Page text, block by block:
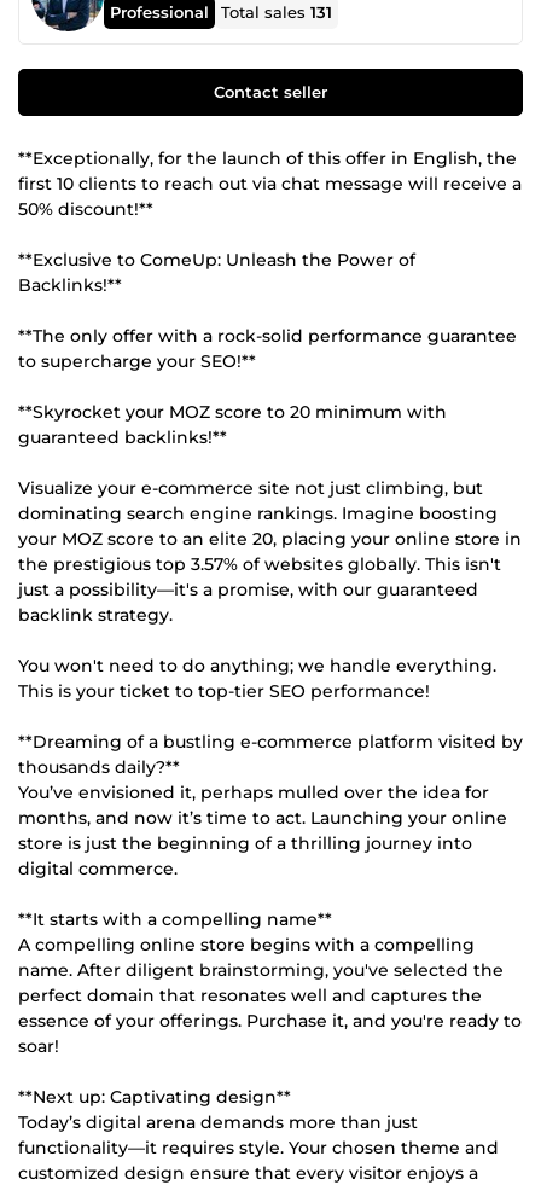
Professional Total sales131
Contact seller
**Exceptionally, for the launch of this offer in English, the
first 10 clients to reach out via chat message will receive a
50% discount!**
**Exclusive to ComeUp: Unleash the Power of
Backlinks!**
**The only offer with a rock-solid performance guarantee
to supercharge your SEO!**
**Skyrocket your MOZ score to 20 minimum with
guaranteed backlinks!**
Visualize your e-commerce site not just climbing, but
dominating search engine rankings. Imagine boosting
your MOZ score to an elite 20, placing your online store in
the prestigious top 3.57% of websites globally. This isn't
just a possibility—it's a promise, with our guaranteed
backlink strategy.
You won't need to do anything; we handle everything.
This is your ticket to top-tier SEO performance!
**Dreaming of a bustling e-commerce platform visited by
thousands daily?**
You’ve envisioned it, perhaps mulled over the idea for
months, and now it’s time to act. Launching your online
store is just the beginning of a thrilling journey into
digital commerce.
**It starts with a compelling name**
A compelling online store begins with a compelling
name. After diligent brainstorming, you've selected the
perfect domain that resonates well and captures the
essence of your offerings. Purchase it, and you're ready to
soar!
**Next up: Captivating design**
Today’s digital arena demands more than just
functionality—it requires style. Your chosen theme and
customized design ensure that every visitor enjoys a